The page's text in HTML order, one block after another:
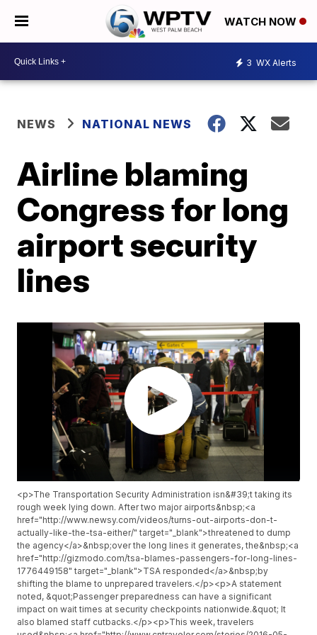
WATCH NOW
3 WX Alerts
NEWS NATIONAL NEWS
Airline blaming
Congress for long
airport security
lines
<p>The Transportation Security Administration isn&#39;t taking its
rough week lying down. After two major airports&nbsp;<a
href="http://www.newsy.com/videos/turns-out-airports-don-t-
actually-like-the-tsa-either/" target="_blank">threatened to dump
the agency</a>&nbsp;over the long lines it generates, the&nbsp;<a
href="http://gizmodo.com/tsa-blames-passengers-for-long-lines-
1776449158" target="_blank">TSA responded</a>&nbsp;by
shifting the blame to unprepared travelers.</p><p>A statement
noted, &quot;Passenger preparedness can have a significant
impact on wait times at security checkpoints nationwide.&quot; It
also blamed staff cutbacks.</p><p>This week, travelers